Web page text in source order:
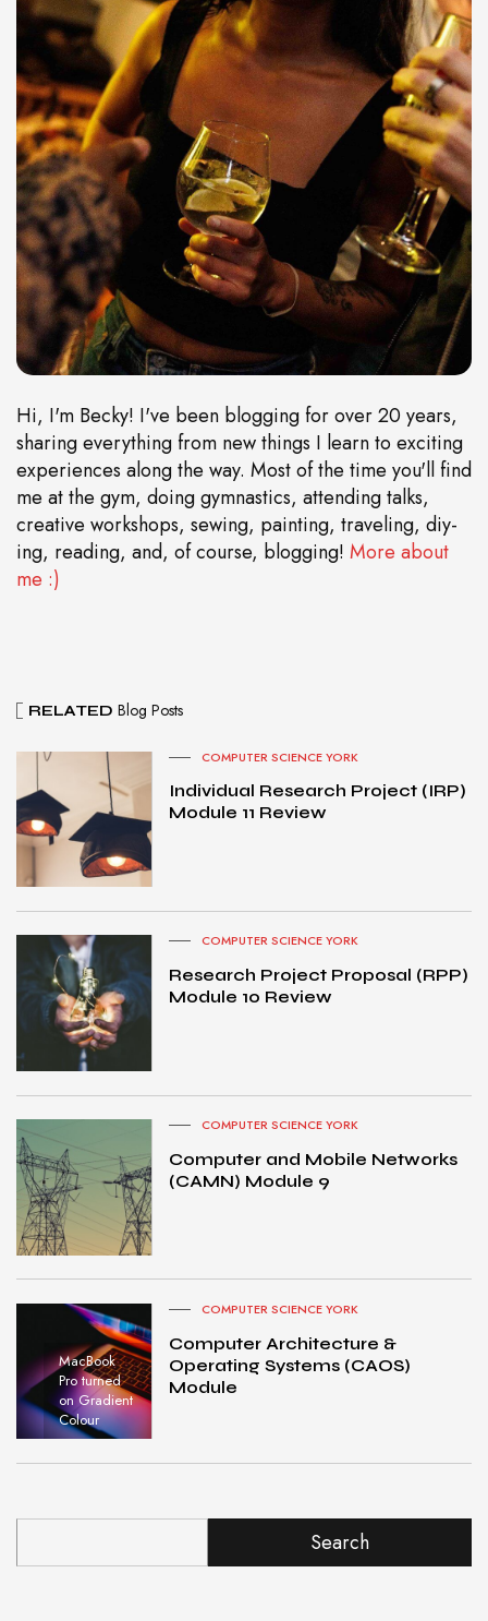
Hi, I'm Becky! I've been blogging for over 20 years,
sharing everything from new things I learn to exciting
experiences along the way. Most of the time you'll find
me at the gym, doing gymnastics, attending talks,
creative workshops, sewing, painting, traveling, diy-
ing, reading, and, of course, blogging! More about
me :)
RELATED Blog Posts
COMPUTER SCIENCE YORK
Individual Research Project (IRP)
Module 11 Review
COMPUTER SCIENCE YORK
Research Project Proposal (RPP)
Module 10 Review
COMPUTER SCIENCE YORK
Computer and Mobile Networks
(CAMN) Module 9
MacBook
Pro turned
on Gradient
Colour
COMPUTER SCIENCE YORK
Computer Architecture &
Operating Systems (CAOS)
Module
Search